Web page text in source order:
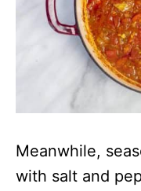
Meanwhile,
with salt and